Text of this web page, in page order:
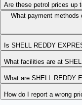
Are these petrol prices up
What payment methods
Is SHELL REDDY
What facilities are at
What are SHELL REDDY
How do I report a wrong